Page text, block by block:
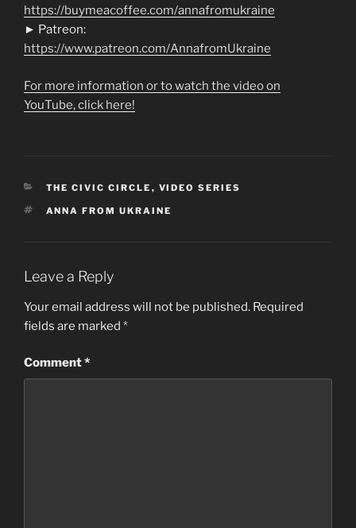
https://buymeacoffee.com/annafromukraine
► Patreon:
https://www.patreon.com/AnnafromUkraine
For more information or to watch the video on
YouTube, click here!
CATEGORIES
THE CIVIC CIRCLE , VIDEO SERIES
TAGS
ANNA FROM UKRAINE
Leave a Reply
Your email address will not be published. Required
fields are marked *
Comment*